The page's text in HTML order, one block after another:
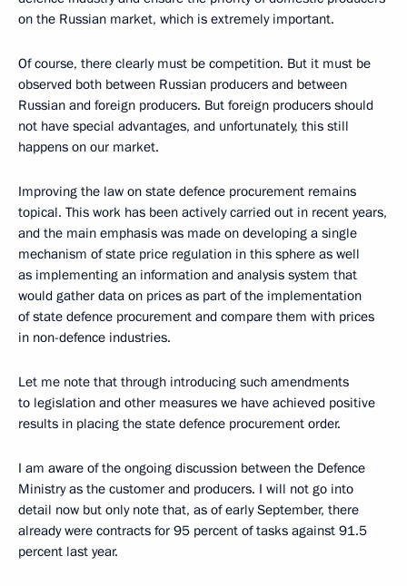
on the Russian market, which is extremely important.
Of course, there clearly must be competition. But it must be
observed both between Russian producers and between
Russian and foreign producers. But foreign producers should
not have special advantages, and unfortunately, this still
happens on our market.
Improving the law on state defence procurement remains
topical. This work has been actively carried out in recent years,
and the main emphasis was made on developing a single
mechanism of state price regulation in this sphere as well
as implementing an information and analysis system that
would gather data on prices as part of the implementation
of state defence procurement and compare them with prices
in non-defence industries.
Let me note that through introducing such amendments
to legislation and other measures we have achieved positive
results in placing the state defence procurement order.
I am aware of the ongoing discussion between the Defence
Ministry as the customer and producers. I will not go into
detail now but only note that, as of early September, there
already were contracts for 95 percent of tasks against 91.5
percent last year.